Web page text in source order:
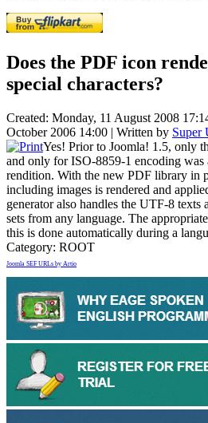
Does the PDF icon
special characters?
Created: Monday, 11 August 2008
October 2006 14:00 | Written by Super
Yes! Prior to Joomla! 1.5, only
and only for ISO-8859-1 encoding
rendition. With the new PDF library in
including images is rendered and
generator also handles the UTF-8 texts
sets from any language. The
this is done automatically during a
Category: ROOT
Joomla SEF URLs by Artio